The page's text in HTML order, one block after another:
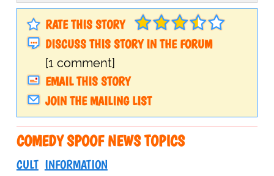
RATE THIS STORY
DISCUSS THIS STORY IN THE FORUM
[1 comment]
EMAIL THIS STORY
JOIN THE MAILING LIST
COMEDY SPOOF NEWS TOPICS
CULT INFORMATION